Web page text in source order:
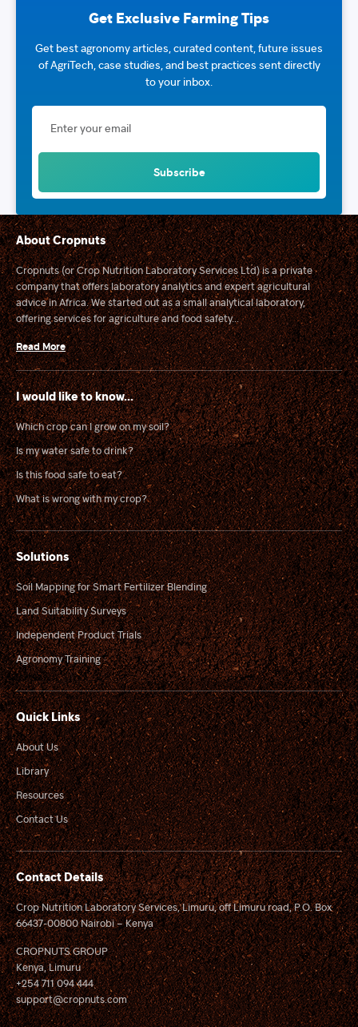
Get Exclusive Farming Tips
Get best agronomy articles, curated content, future issues
of AgriTech, case studies, and best practices sent directly
to your inbox.
About Cropnuts
Cropnuts (or Crop Nutrition Laboratory Services Ltd) is a private
company that offers laboratory analytics and expert agricultural
advice in Africa. We started out as a small analytical laboratory,
offering services for agriculture and food safety...
Read More
I would like to know...
Which crop can I grow on my soil?
Is my water safe to drink?
Is this food safe to eat?
What is wrong with my crop?
Solutions
Soil Mapping for Smart Fertilizer Blending
Land Suitability Surveys
Independent Product Trials
Agronomy Training
Quick Links
About Us
Library
Resources
Contact Us
Contact Details
Crop Nutrition Laboratory Services, Limuru, off Limuru road, P.O. Box
66437-00800 Nairobi – Kenya
CROPNUTS GROUP
Kenya, Limuru
+254 711 094 444
support@cropnuts.com